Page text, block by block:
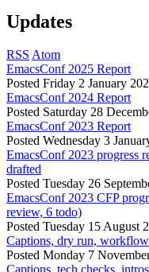
Updates
RSS Atom
EmacsConf 2025 Report
Posted Friday 2 January
EmacsConf 2024 Report
Posted Saturday 28
EmacsConf 2023 Report
Posted Wednesday 3
EmacsConf 2023 progress
drafted
Posted Tuesday 26
EmacsConf 2023 CFP
review, 6 todo)
Posted Tuesday 15 August
Captions, dry run,
Posted Monday 7